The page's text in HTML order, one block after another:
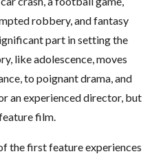
robbery, and fantasy
part in setting the
like adolescence, moves
to poignant drama, and
an experienced director, but
film.
the first feature experiences